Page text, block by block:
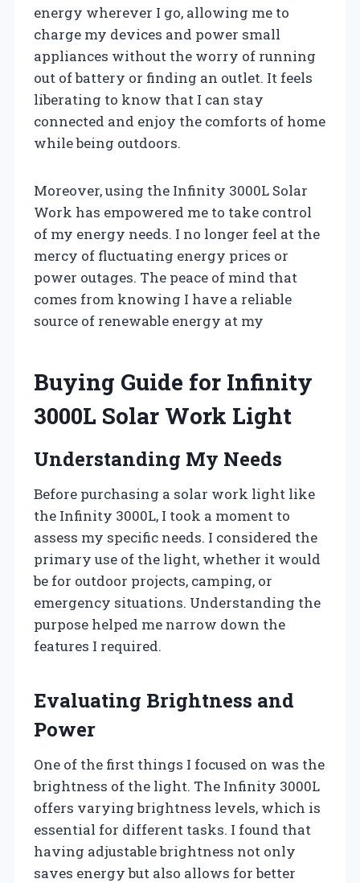
energy wherever I go, allowing me to
charge my devices and power small
appliances without the worry of running
out of battery or finding an outlet. It feels
liberating to know that I can stay
connected and enjoy the comforts of home
while being outdoors.
Moreover, using the Infinity 3000L Solar
Work has empowered me to take control
of my energy needs. I no longer feel at the
mercy of fluctuating energy prices or
power outages. The peace of mind that
comes from knowing I have a reliable
source of renewable energy at my
Buying Guide for Infinity
3000L Solar Work Light
Understanding My Needs
Before purchasing a solar work light like
the Infinity 3000L, I took a moment to
assess my specific needs. I considered the
primary use of the light, whether it would
be for outdoor projects, camping, or
emergency situations. Understanding the
purpose helped me narrow down the
features I required.
Evaluating Brightness and
Power
One of the first things I focused on was the
brightness of the light. The Infinity 3000L
offers varying brightness levels, which is
essential for different tasks. I found that
having adjustable brightness not only
saves energy but also allows for better